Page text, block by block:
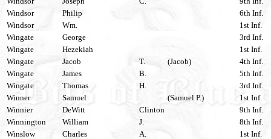
Windsor
Philip
6th Inf.
Windsor
Wm.
1st Inf.
Wingate
George
3rd Inf.
Wingate
Hezekiah
1st Inf.
Wingate
Jacob T. (Jacob)
4th Inf.
Wingate
James B.
5th Inf.
Wingate
Thomas H.
3rd Inf.
Winner
Samuel (Samuel P.)
1st Inf.
Winnier
DeWitt Clinton
9th Inf.
Winnington
William J.
8th Inf.
Winslow
Charles A.
1st Inf.